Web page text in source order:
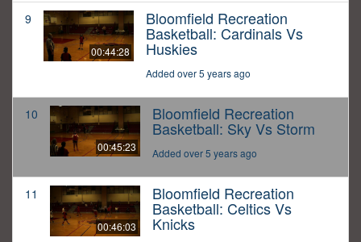
9
00:44:28
Bloomfield Recreation
Basketball: Cardinals Vs
Huskies
Added over 5 years ago
10
00:45:23
Bloomfield Recreation
Basketball: Sky Vs Storm
Added over 5 years ago
11
00:46:03
Bloomfield Recreation
Basketball: Celtics Vs
Knicks